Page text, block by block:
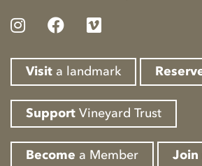
Visit a landmark
Support Vineyard Trust
Become a Member Join